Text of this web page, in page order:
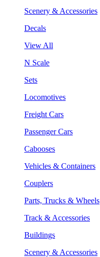
Scenery & Accessories
Decals
View All
N Scale
Sets
Locomotives
Freight Cars
Passenger Cars
Cabooses
Vehicles & Containers
Couplers
Parts, Trucks & Wheels
Track & Accessories
Buildings
Scenery & Accessories